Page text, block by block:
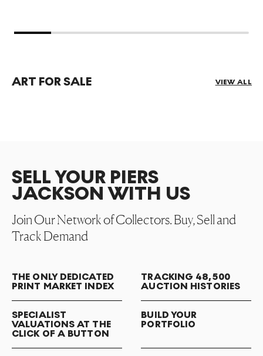
ART FOR SALE VIEW ALL
SELL YOUR PIERS
JACKSON WITH US
Join Our Network of Collectors. Buy, Sell and
Track Demand
THE ONLY DEDICATED
PRINT MARKET INDEX
TRACKING 48,500
AUCTION HISTORIES
SPECIALIST
VALUATIONS AT THE
CLICK OF A BUTTON
BUILD YOUR
PORTFOLIO